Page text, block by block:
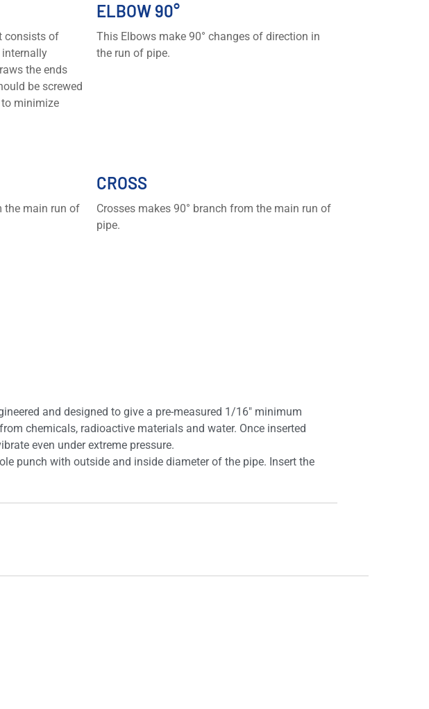
consists of
internally
the ends
be screwed
minimize
ELBOW 90°
This Elbows make 90° changes of direction in
the run of pipe.
the main run of
CROSS
Crosses makes 90° branch from the main run of
pipe.
and designed to give a pre-measured 1/16″ minimum
chemicals, radioactive materials and water. Once inserted
even under extreme pressure.
punch with outside and inside diameter of the pipe. Insert the